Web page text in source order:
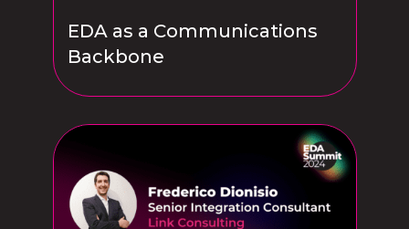
EDA as a Communications
Backbone